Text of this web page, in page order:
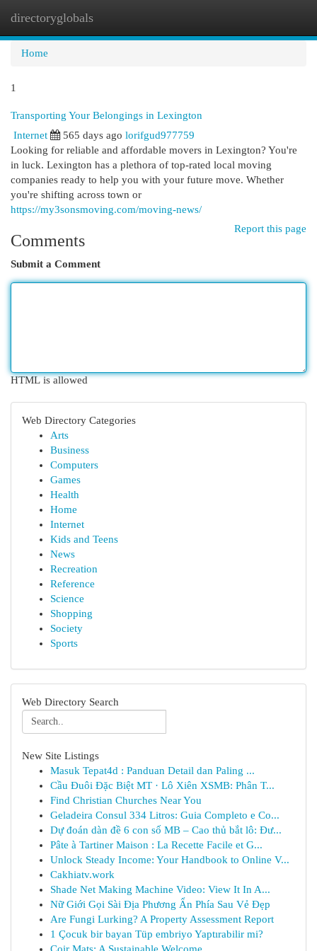
directoryglobals
Home
1
Transporting Your Belongings in Lexington
Internet
565 days ago lorifgud977759
Looking for reliable and affordable movers in Lexington? You're
in luck. Lexington has a plethora of top-rated local moving
companies ready to help you with your future move. Whether
you're shifting across town or
https://my3sonsmoving.com/moving-news/
Report this page
Comments
Submit a Comment
HTML is allowed
Web Directory Categories
Arts
Business
Computers
Games
Health
Home
Internet
Kids and Teens
News
Recreation
Reference
Science
Shopping
Society
Sports
Web Directory Search
New Site Listings
Masuk Tepat4d : Panduan Detail dan Paling ...
Cầu Đuôi Đặc Biệt MT · Lô Xiên XSMB: Phân T...
Find Christian Churches Near You
Geladeira Consul 334 Litros: Guia Completo e Co...
Dự đoán dàn đề 6 con số MB – Cao thủ bắt lô: Đư...
Pâte à Tartiner Maison : La Recette Facile et G...
Unlock Steady Income: Your Handbook to Online V...
Cakhiatv.work
Shade Net Making Machine Video: View It In A...
Nữ Giới Gọi Sài Địa Phương Ẩn Phía Sau Vẻ Đẹp
Are Fungi Lurking? A Property Assessment Report
1 Çocuk bir bayan Tüp embriyo Yaptırabilir mi?